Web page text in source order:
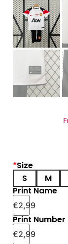
*Size
S
M
Print Name
€2,99
Print Number
€2,99